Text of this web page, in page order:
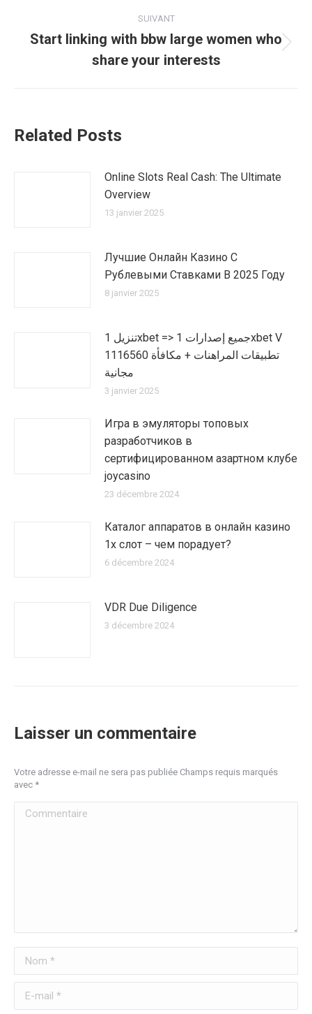
:
SUIVANT
suivant
Start linking with bbw large women who
share your interests
Related Posts
Online Slots Real Cash: The Ultimate
Overview
13 janvier 2025
Лучшие Онлайн Казино С
Рублевыми Ставками В 2025 Году
8 janvier 2025
تنزيل 1xbet => جميع إصدارات 1xbet V
1116560 تطبيقات المراهنات + مكافأة
مجانية
3 janvier 2025
Игра в эмуляторы топовых
разработчиков в
сертифицированном азартном клубе
joycasino
23 décembre 2024
Каталог аппаратов в онлайн казино
1х слот – чем порадует?
6 décembre 2024
VDR Due Diligence
3 décembre 2024
Laisser un commentaire
Votre adresse e-mail ne sera pas publiée Champs requis marqués
avec *
Commentaire
Nom *
E-mail *